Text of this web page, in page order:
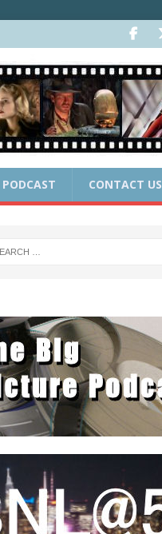
PODCAST CONTACT US